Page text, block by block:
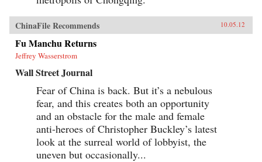
ChinaFile Recommends 10.05.12
Fu Manchu Returns
Jeffrey Wasserstrom
Wall Street Journal
Fear of China is back. But it’s a nebulous
fear, and this creates both an opportunity
and an obstacle for the male and female
anti-heroes of Christopher Buckley’s latest
look at the surreal world of lobbyist, the
uneven but occasionally...